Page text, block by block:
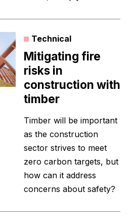
Technical
Mitigating fire
risks in
construction with
timber
Timber will be important
as the construction
sector strives to meet
zero carbon targets, but
how can it address
concerns about safety?